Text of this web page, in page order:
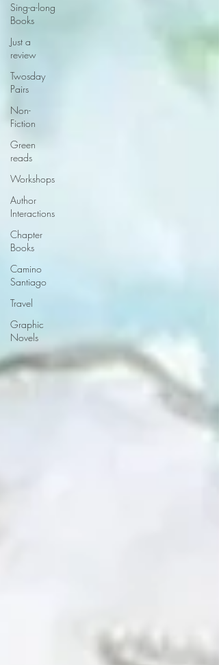
Sing-a-long
Books
Just a
review
Twosday
Pairs
Non-
Fiction
Green
reads
Workshops
Author
Interactions
Chapter
Books
Camino
Santiago
Travel
Graphic
Novels